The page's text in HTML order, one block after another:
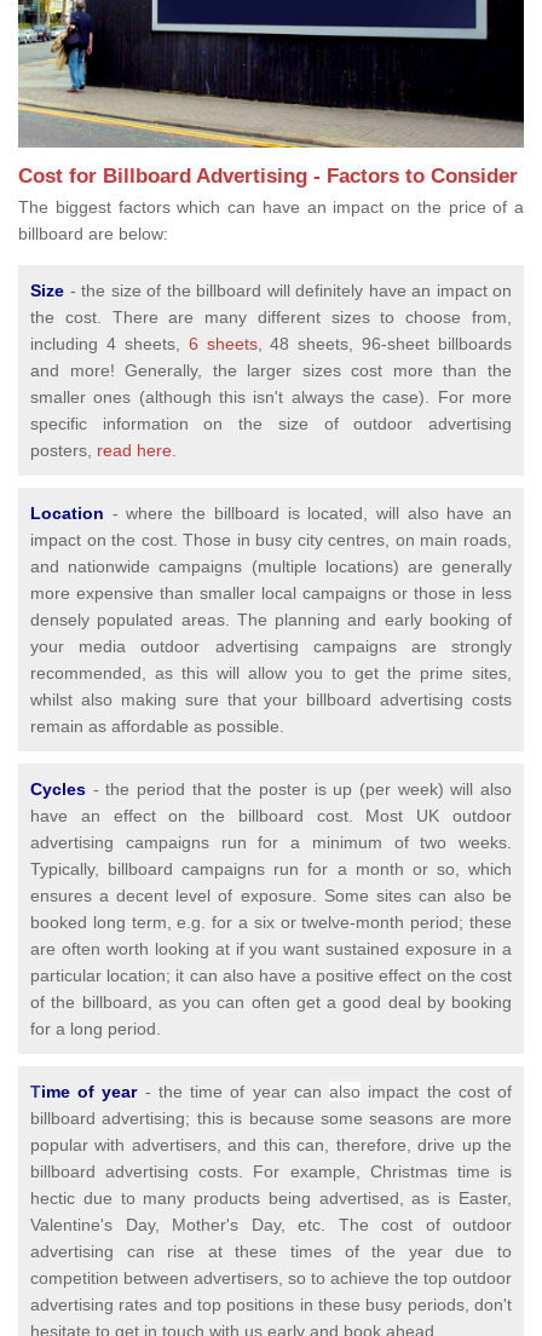
Cost for Billboard Advertising - Factors to Consider
The biggest factors which can have an impact on the price of a
billboard are below:
Size - the size of the billboard will definitely have an impact on
the cost. There are many different sizes to choose from,
including 4 sheets, 6 sheets, 48 sheets, 96-sheet billboards
and more! Generally, the larger sizes cost more than the
smaller ones (although this isn't always the case). For more
specific information on the size of outdoor advertising
posters, read here.
Location - where the billboard is located, will also have an
impact on the cost. Those in busy city centres, on main roads,
and nationwide campaigns (multiple locations) are generally
more expensive than smaller local campaigns or those in less
densely populated areas. The planning and early booking of
your media outdoor advertising campaigns are strongly
recommended, as this will allow you to get the prime sites,
whilst also making sure that your billboard advertising costs
remain as affordable as possible.
Cycles - the period that the poster is up (per week) will also
have an effect on the billboard cost. Most UK outdoor
advertising campaigns run for a minimum of two weeks.
Typically, billboard campaigns run for a month or so, which
ensures a decent level of exposure. Some sites can also be
booked long term, e.g. for a six or twelve-month period; these
are often worth looking at if you want sustained exposure in a
particular location; it can also have a positive effect on the cost
of the billboard, as you can often get a good deal by booking
for a long period.
Time of year - the time of year canalso impact the cost of
billboard advertising; this is because some seasons are more
popular with advertisers, and this can, therefore, drive up the
billboard advertising costs. For example, Christmas time is
hectic due to many products being advertised, as is Easter,
Valentine's Day, Mother's Day, etc. The cost of outdoor
advertising can rise at these times of the year due to
competition between advertisers, so to achieve the top outdoor
advertising rates and top positions in these busy periods, don't
hesitate to get in touch with us early and book ahead.